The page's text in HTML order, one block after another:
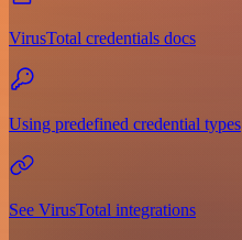
VirusTotal credentials docs
Using predefined credential types
See VirusTotal integrations